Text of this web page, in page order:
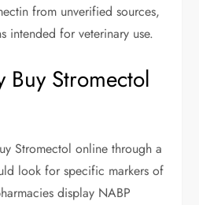
from unverified sources,
intended for veterinary use.
Buy Stromectol
Stromectol online through a
look for specific markers of
display NABP